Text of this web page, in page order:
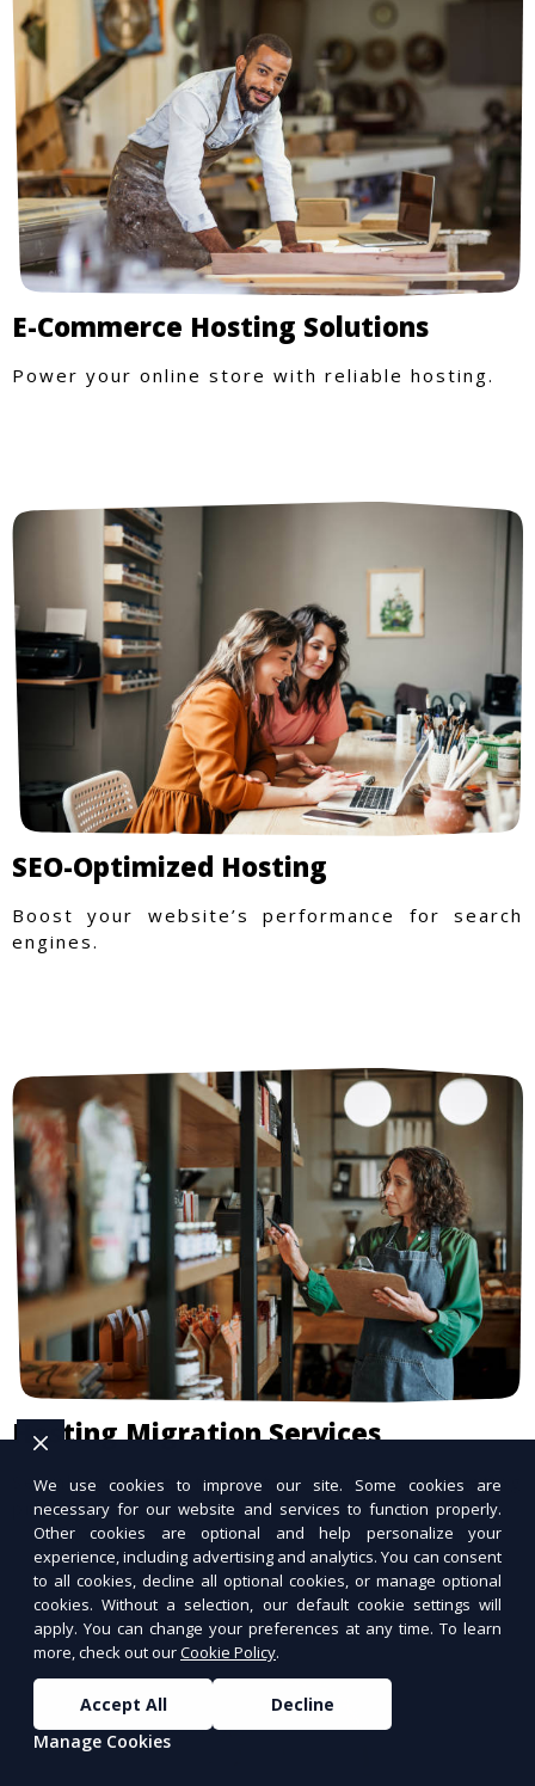
E-Commerce Hosting Solutions
Power your online store with reliable hosting.
SEO-Optimized Hosting
Boost your website’s performance for search
engines.
Hosting Migration Services
Seamless migration to a better hosting
provider.
We use cookies to improve our site. Some cookies are
necessary for our website and services to function properly.
Other cookies are optional and help personalize your
experience, including advertising and analytics. You can consent
to all cookies, decline all optional cookies, or manage optional
cookies. Without a selection, our default cookie settings will
apply. You can change your preferences at any time. To learn
more, check out ourCookie Policy.
Accept All
Decline
Manage Cookies